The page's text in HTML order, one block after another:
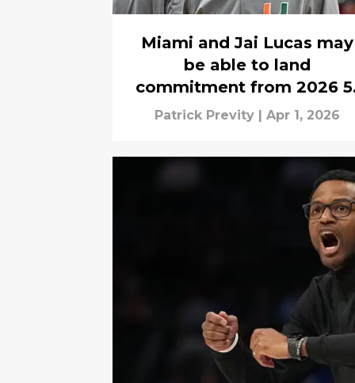
Miami and Jai Lucas may
be able to land
commitment from 2026
star SG at the buzzer
Patrick Previty Apr 1, 2026